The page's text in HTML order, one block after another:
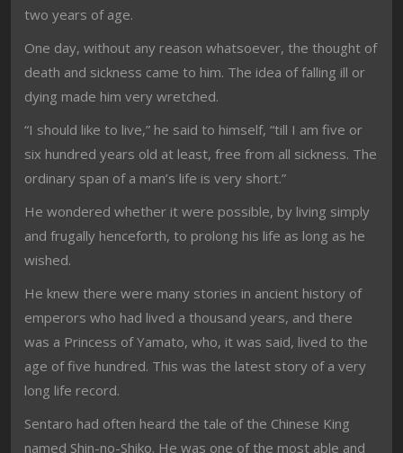
two years of age.
One day, without any reason whatsoever, the thought of
death and sickness came to him. The idea of falling ill or
dying made him very wretched.
“I should like to live,” he said to himself, “till I am five or
six hundred years old at least, free from all sickness. The
ordinary span of a man’s life is very short.”
He wondered whether it were possible, by living simply
and frugally henceforth, to prolong his life as long as he
wished.
He knew there were many stories in ancient history of
emperors who had lived a thousand years, and there
was a Princess of Yamato, who, it was said, lived to the
age of five hundred. This was the latest story of a very
long life record.
Sentaro had often heard the tale of the Chinese King
named Shin-no-Shiko. He was one of the most able and